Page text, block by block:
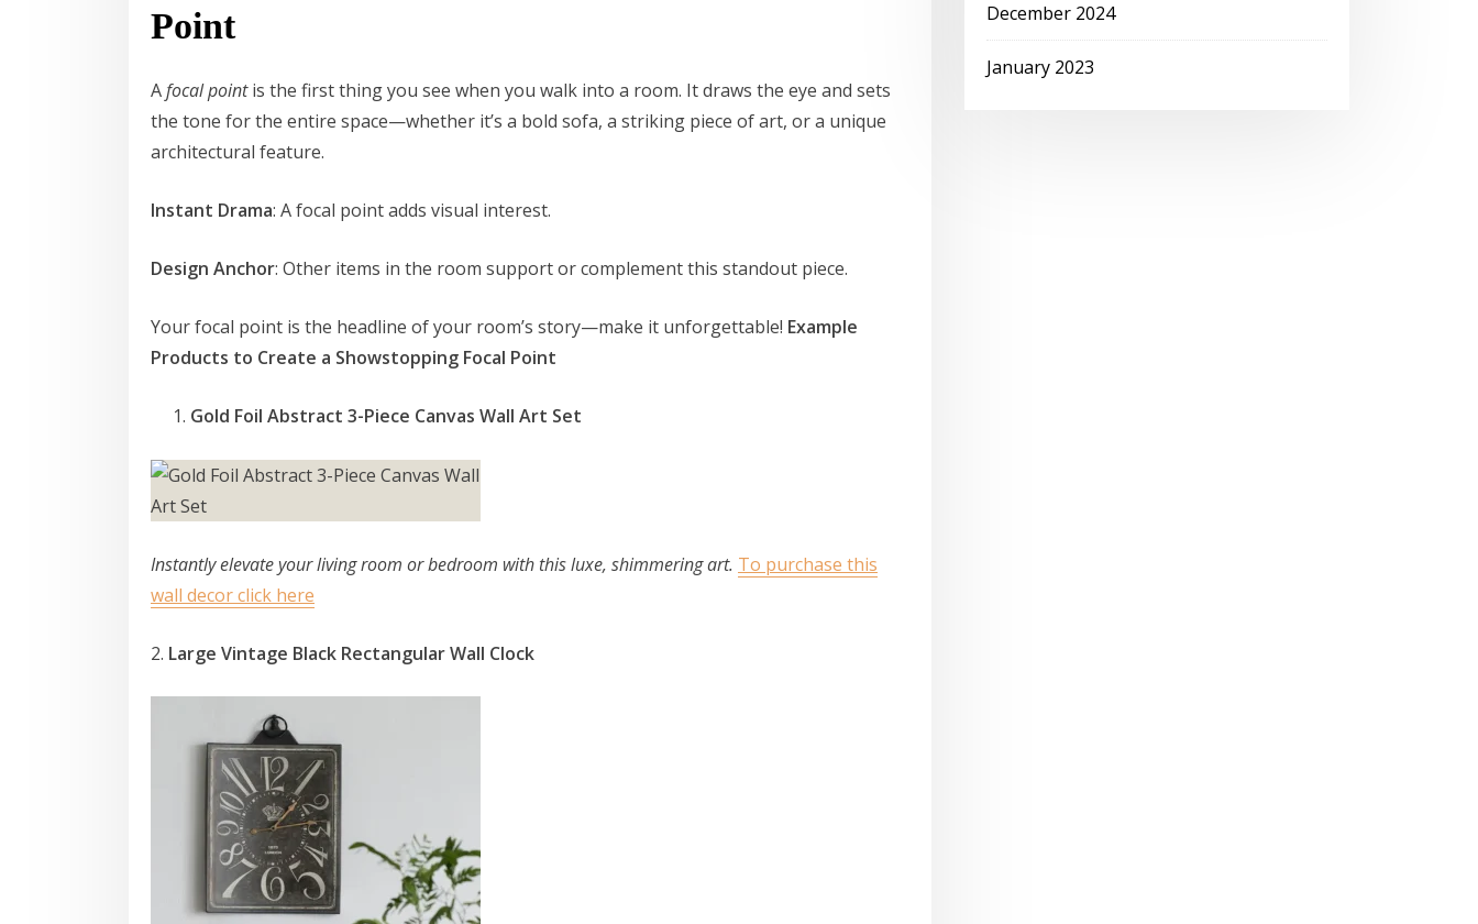
Point
Afocal pointis the first thing you see when you walk into a room. It draws the eye and sets
the tone for the entire space—whether it’s a bold sofa, a striking piece of art, or a unique
architectural feature.
Instant Drama: A focal point adds visual interest.
Design Anchor: Other items in the room support or complement this standout piece.
Your focal point is the headline of your room’s story—make it unforgettable! Example
Products to Create a Showstopping Focal Point
Gold Foil Abstract 3-Piece Canvas Wall Art Set
Instantly elevate your living room or bedroom with this luxe, shimmering art. To purchase this
wall decor click here
2. Large Vintage Black Rectangular Wall Clock
December 2024
January 2023